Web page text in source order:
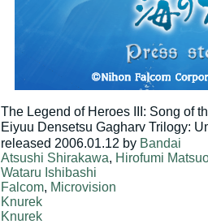
The Legend of Heroes III: Song of
Eiyuu Densetsu Gagharv Trilogy:
released 2006.01.12 by Bandai
Atsushi Shirakawa, Hirofumi
Wataru Ishibashi
Falcom, Microvision
Knurek
Knurek